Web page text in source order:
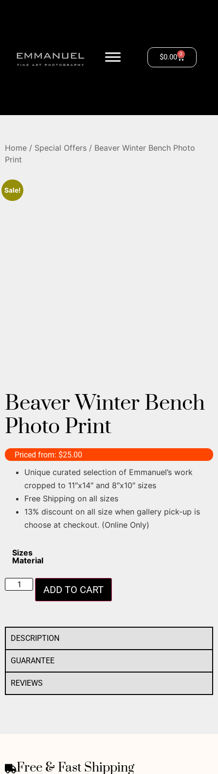
$0.00 0
Home / Special Offers / Beaver Winter Bench Photo
Print
Sale!
Beaver Winter Bench
Photo Print
Priced from: $25.00
Unique curated selection of Emmanuel’s work
cropped to 11″x14″ and 8″x10″ sizes
Free Shipping on all sizes
13% discount on all size when gallery pick-up is
choose at checkout. (Online Only)
Sizes
Material
ADD TO CART
DESCRIPTION
GUARANTEE
REVIEWS
Free & Fast Shipping